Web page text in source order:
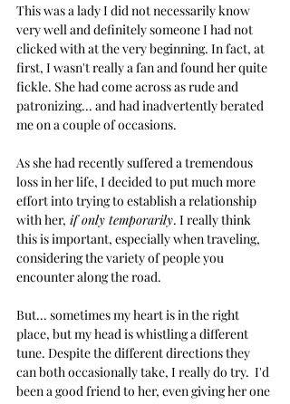
This was a lady I did not necessarily know
very well and definitely someone I had not
clicked with at the very beginning. In fact, at
first, I wasn't really a fan and found her quite
fickle. She had come across as rude and
patronizing... and had inadvertently berated
me on a couple of occasions.
As she had recently suffered a tremendous
loss in her life, I decided to put much more
effort into trying to establish a relationship
with her, if only temporarily. I really think
this is important, especially when traveling,
considering the variety of people you
encounter along the road.
But... sometimes my heart is in the right
place, but my head is whistling a different
tune. Despite the different directions they
can both occasionally take, I really do try.  I'd
been a good friend to her, even giving her one